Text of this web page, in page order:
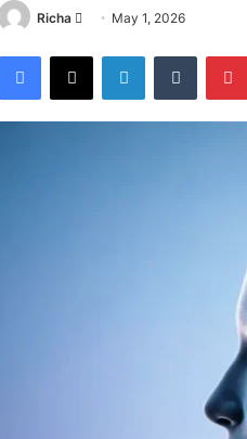
Richa
Send May 1, 2026
Facebook
X LinkedInTumblr